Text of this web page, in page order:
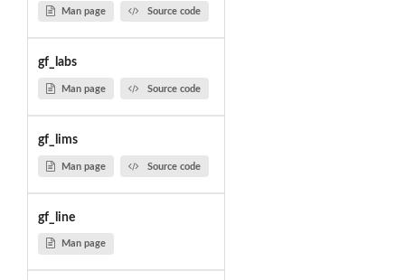
Man page Source code
gf_labs
Man page Source code
gf_lims
Man page Source code
gf_line
Man page